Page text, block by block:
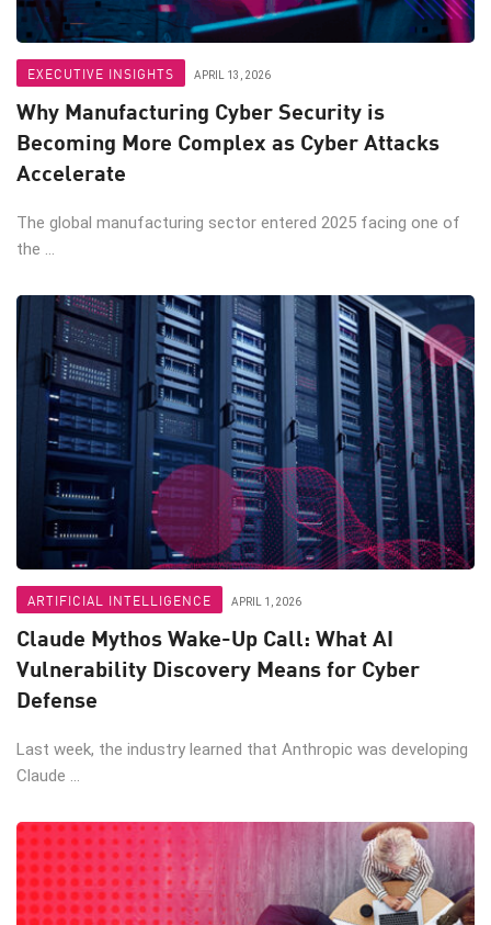
EXECUTIVE INSIGHTS APRIL 13, 2026
Why Manufacturing Cyber Security is
Becoming More Complex as Cyber Attacks
Accelerate
The global manufacturing sector entered 2025 facing one of
the ...
ARTIFICIAL INTELLIGENCE APRIL 1, 2026
Claude Mythos Wake-Up Call: What AI
Vulnerability Discovery Means for Cyber
Defense
Last week, the industry learned that Anthropic was developing
Claude ...